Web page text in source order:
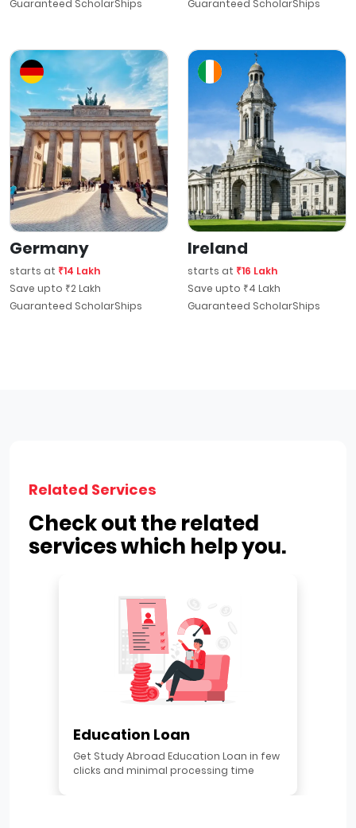
Guaranteed ScholarShips
Guaranteed ScholarShips
Germany
starts at ₹14 Lakh
Save upto ₹2 Lakh
Guaranteed ScholarShips
Ireland
starts at ₹16 Lakh
Save upto ₹4 Lakh
Guaranteed ScholarShips
Related Services
Check out the related
services which help you.
Education Loan
Get Study Abroad Education Loan in few
clicks and minimal processing time